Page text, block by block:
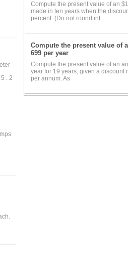
. 2
Compute the present value of an
made in ten years when the
percent. (Do not round int
Compute the present value of
699 per year
Compute the present value of an
year for 19 years, given a discount
per annum. As